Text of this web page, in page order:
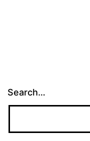
Search…